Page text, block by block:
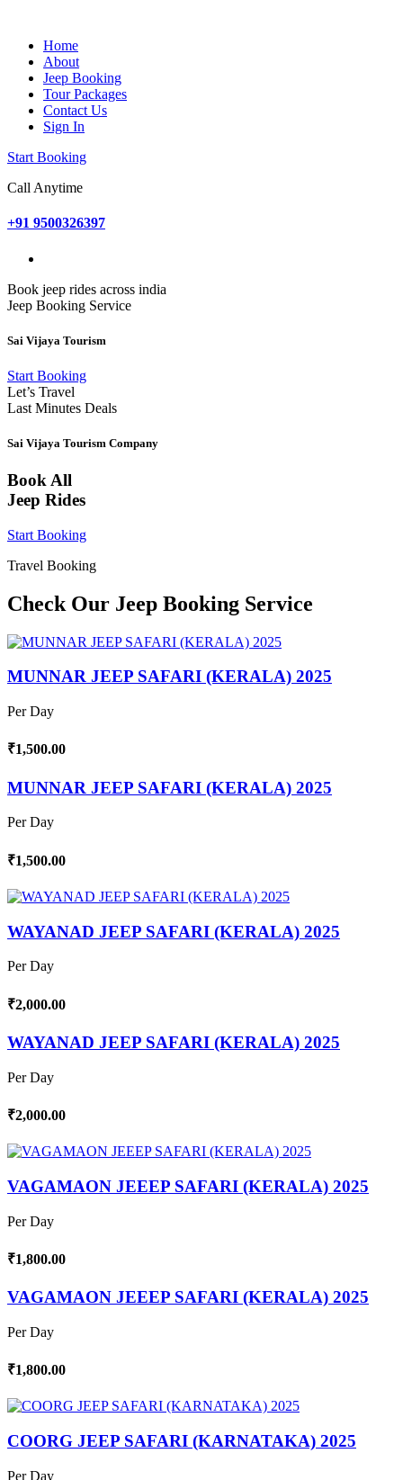
Home
About
Jeep Booking
Tour Packages
Contact Us
Sign In
Start Booking
Call Anytime
+91 9500326397
Book jeep rides across india
Jeep Booking Service
Sai Vijaya Tourism
Start Booking
Let’s Travel
Last Minutes Deals
Sai Vijaya Tourism Company
Book All
Jeep Rides
Start Booking
Travel Booking
Check Our Jeep Booking Service
MUNNAR JEEP SAFARI (KERALA) 2025
Per Day
₹1,500.00
MUNNAR JEEP SAFARI (KERALA) 2025
Per Day
₹1,500.00
WAYANAD JEEP SAFARI (KERALA) 2025
Per Day
₹2,000.00
WAYANAD JEEP SAFARI (KERALA) 2025
Per Day
₹2,000.00
VAGAMAON JEEEP SAFARI (KERALA) 2025
Per Day
₹1,800.00
VAGAMAON JEEEP SAFARI (KERALA) 2025
Per Day
₹1,800.00
COORG JEEP SAFARI (KARNATAKA) 2025
Per Day